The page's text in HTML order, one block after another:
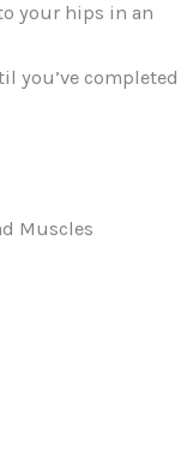
your hips in an
you’ve completed
Muscles